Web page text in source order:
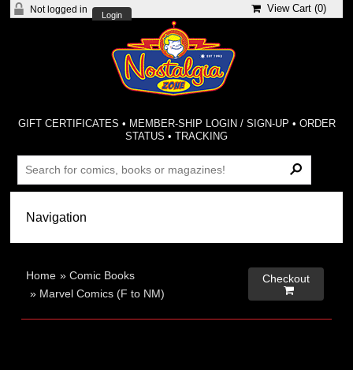
Not logged in
Login
View Cart (0)
GIFT CERTIFICATES • MEMBER-SHIP LOGIN / SIGN-UP • ORDER
STATUS •TRACKING
Home »Comic Books
» Marvel Comics (F to NM)
Checkout
